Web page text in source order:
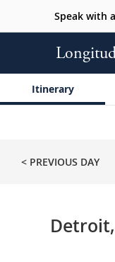
Speak with
Itinerary
< PREVIOUS DAY